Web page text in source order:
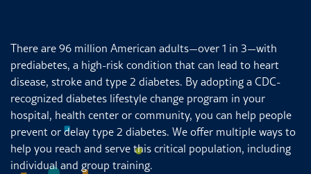
There are 96 million American adults—over 1 in 3—with
prediabetes, a high-risk condition that can lead to heart
disease, stroke and type 2 diabetes. By adopting a CDC-
recognized diabetes lifestyle change program in your
hospital, health center or community, you can help people
prevent or delay type 2 diabetes. We offer multiple ways to
help you reach and serve this critical population, including
individual and group training.